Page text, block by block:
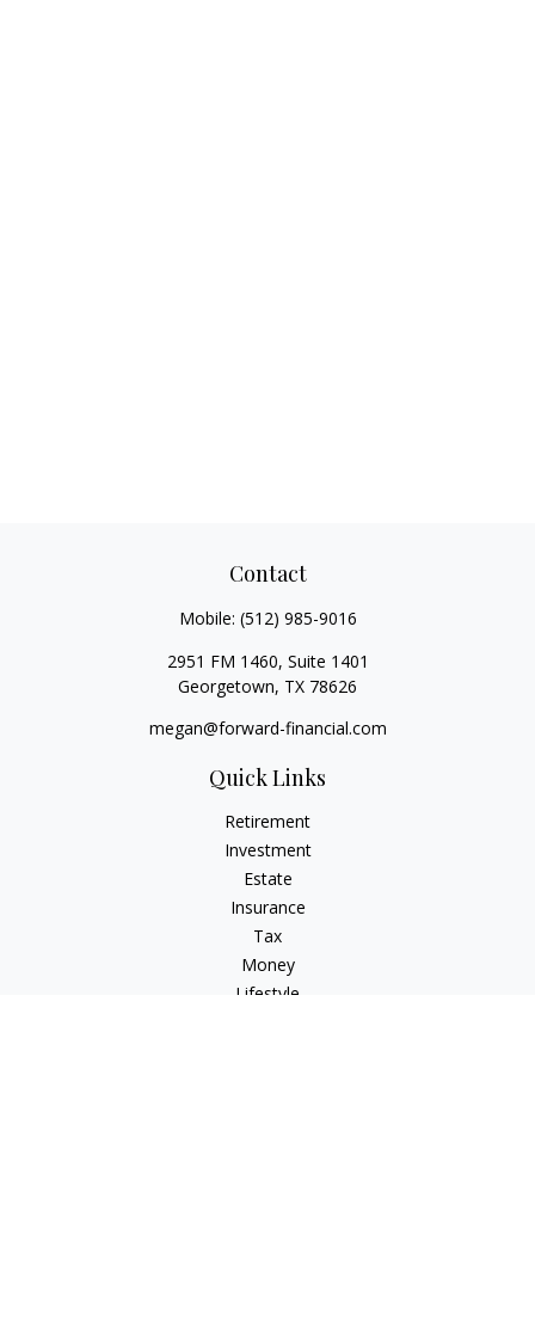
Contact
Mobile: (512) 985-9016
2951 FM 1460, Suite 1401
Georgetown, TX 78626
megan@forward-financial.com
Quick Links
Retirement
Investment
Estate
Insurance
Tax
Money
Lifestyle